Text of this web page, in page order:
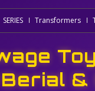
SERIES Transformers
Berial &